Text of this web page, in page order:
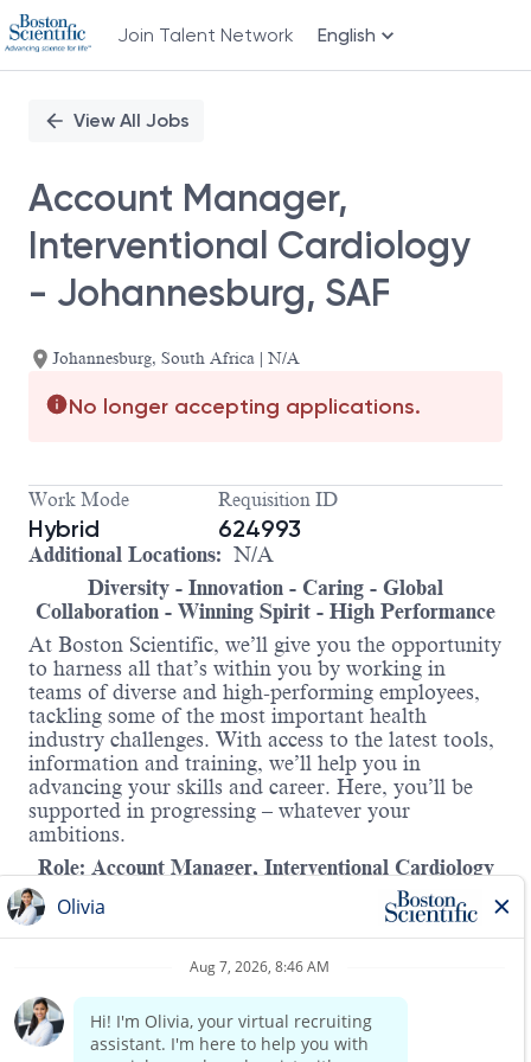
Join Talent Network English
PositionView All Jobs
Account Manager,
Interventional Cardiology
- Johannesburg, SAF
Johannesburg, South Africa | N/A
No longer accepting applications.
Work Mode
Hybrid
Requisition ID
624993
Additional Locations: N/A
Diversity - Innovation - Caring - Global
Collaboration - Winning Spirit - High Performance
At Boston Scientific, we’ll give you the opportunity
to harness all that’s within you by working in
teams of diverse and high-performing employees,
tackling some of the most important health
industry challenges. With access to the latest tools,
information and training, we’ll help you in
advancing your skills and career. Here, you’ll be
supported in progressing – whatever your
ambitions.
Role: Account Manager, Interventional Cardiology
Location:
Johannesburg, South Africa
Are you passionate about managing key accounts
and driving business growth in a fast-paced, ever-
evolving environment? Do you thrive on
developing and executing impactful sales strategies?
Boston Scientific South Africa is seeking a high-
performing Account Manager with a winning
Read more